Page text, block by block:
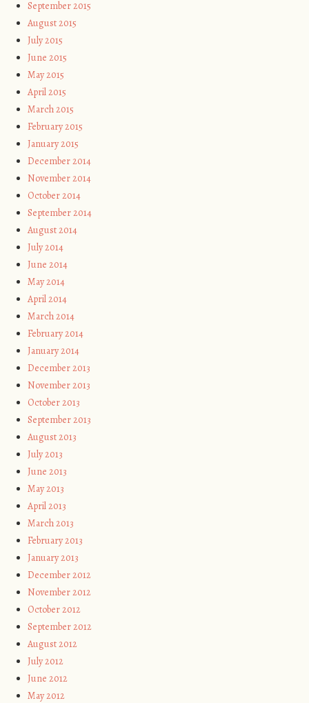
September 2015
August 2015
July 2015
June 2015
May 2015
April 2015
March 2015
February 2015
January 2015
December 2014
November 2014
October 2014
September 2014
August 2014
July 2014
June 2014
May 2014
April 2014
March 2014
February 2014
January 2014
December 2013
November 2013
October 2013
September 2013
August 2013
July 2013
June 2013
May 2013
April 2013
March 2013
February 2013
January 2013
December 2012
November 2012
October 2012
September 2012
August 2012
July 2012
June 2012
May 2012